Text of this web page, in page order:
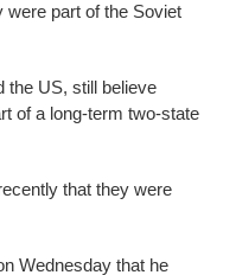
were part of the Soviet
the US, still believe
of a long-term two-state
that they were
Wednesday that he